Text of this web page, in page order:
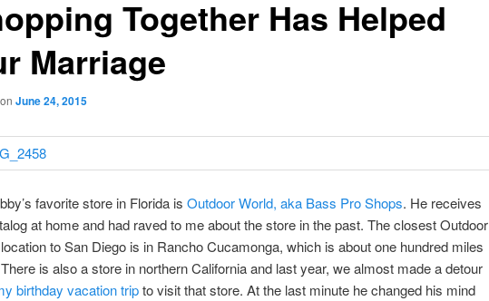
Together Has Helped
Marriage
June 24, 2015
favorite store in Florida is Outdoor World, aka Bass Pro Shops. He receives
at home and had raved to me about the store in the past. The closest Outdoor
to San Diego is in Rancho Cucamonga, which is about one hundred miles
is also a store in northern California and last year, we almost made a detour
birthday vacation tripto visit that store. At the last minute he changed his mind